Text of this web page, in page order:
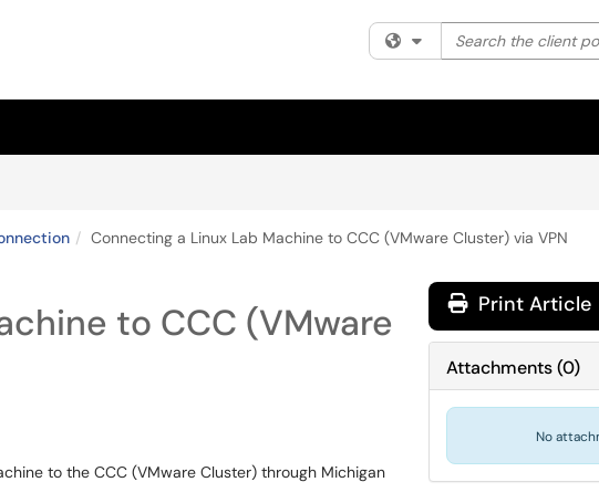
Filter your search by
Search the client
Connecting a Linux Lab Machine to CCC (VMware Cluster) via VPN
to CCC (VMware
to the CCC (VMware Cluster) through Michigan
Print Article
Attachments(0)
No